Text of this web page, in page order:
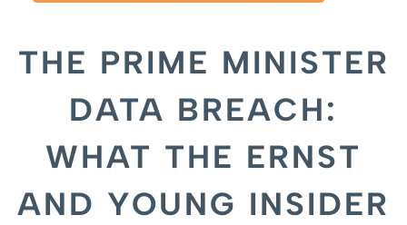
THE PRIME MINISTER
DATA BREACH:
WHAT THE ERNST
AND YOUNG INSIDER